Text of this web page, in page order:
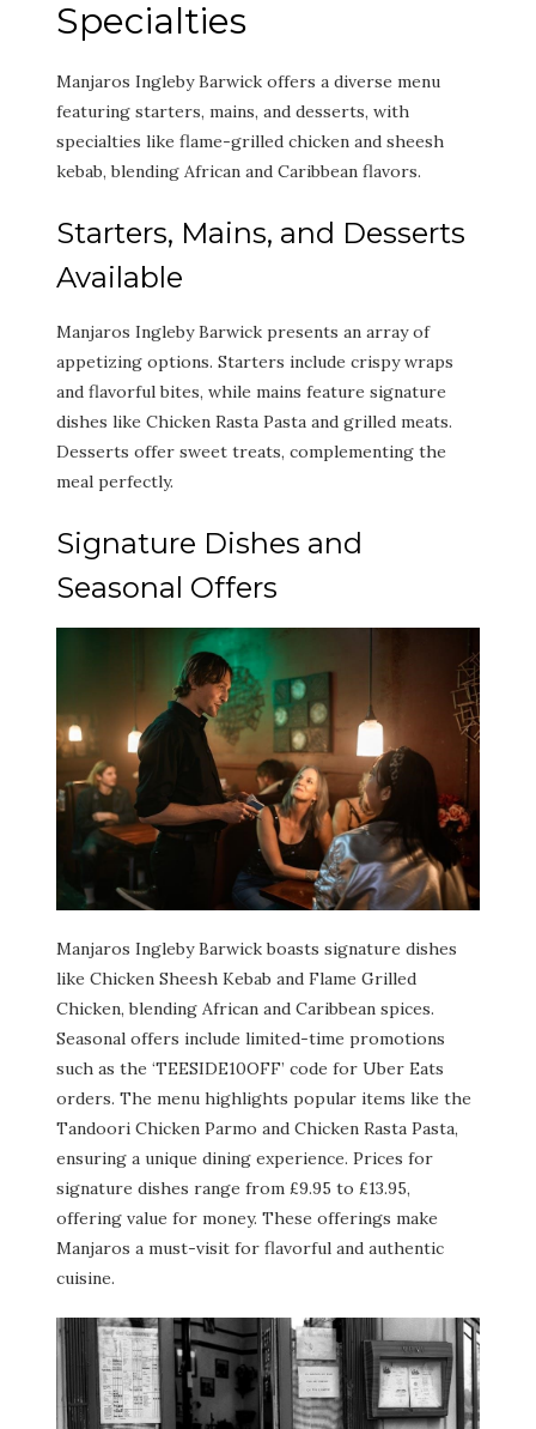
Specialties
Manjaros Ingleby Barwick offers a diverse menu
featuring starters, mains, and desserts, with
specialties like flame-grilled chicken and sheesh
kebab, blending African and Caribbean flavors.
Starters, Mains, and Desserts
Available
Manjaros Ingleby Barwick presents an array of
appetizing options. Starters include crispy wraps
and flavorful bites, while mains feature signature
dishes like Chicken Rasta Pasta and grilled meats.
Desserts offer sweet treats, complementing the
meal perfectly.
Signature Dishes and
Seasonal Offers
Manjaros Ingleby Barwick boasts signature dishes
like Chicken Sheesh Kebab and Flame Grilled
Chicken, blending African and Caribbean spices.
Seasonal offers include limited-time promotions
such as the ‘TEESIDE10OFF’ code for Uber Eats
orders. The menu highlights popular items like the
Tandoori Chicken Parmo and Chicken Rasta Pasta,
ensuring a unique dining experience. Prices for
signature dishes range from £9.95 to £13.95,
offering value for money. These offerings make
Manjaros a must-visit for flavorful and authentic
cuisine.